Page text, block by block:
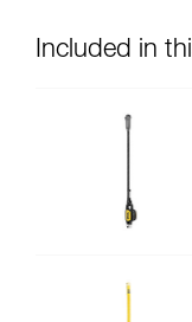
Included in